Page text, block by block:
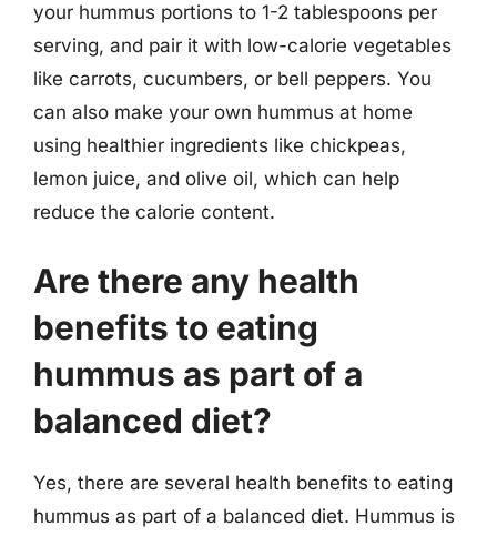
your hummus portions to 1-2 tablespoons per
serving, and pair it with low-calorie vegetables
like carrots, cucumbers, or bell peppers. You
can also make your own hummus at home
using healthier ingredients like chickpeas,
lemon juice, and olive oil, which can help
reduce the calorie content.
Are there any health
benefits to eating
hummus as part of a
balanced diet?
Yes, there are several health benefits to eating
hummus as part of a balanced diet. Hummus is